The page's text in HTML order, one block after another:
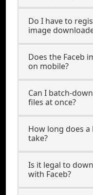
Do I have to
image
Does the Faceb
on mobile?
Can I batch-
files at once?
How long does a
take?
Is it legal to
with Faceb?